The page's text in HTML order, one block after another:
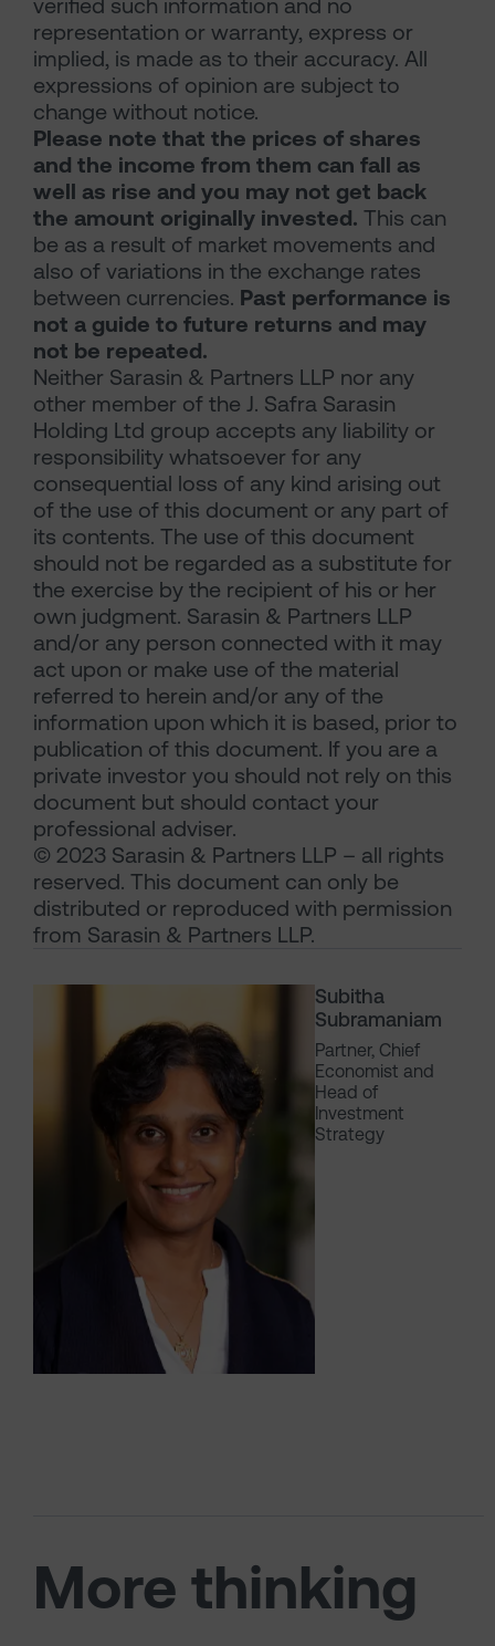
Subitha
Subramaniam
Partner, Chief
Economist and
Head of
Investment
Strategy
representation or warranty, express or
implied, is made as to their accuracy. All
expressions of opinion are subject to
change without notice.
Please note that the prices of shares
and the income from them can fall as
well as rise and you may not get back
the amount originally invested. This can
be as a result of market movements and
also of variations in the exchange rates
between currencies. Past performance is
not a guide to future returns and may
not be repeated.
Neither Sarasin & Partners LLP nor any
other member of the J. Safra Sarasin
Holding Ltd group accepts any liability or
responsibility whatsoever for any
consequential loss of any kind arising out
of the use of this document or any part of
its contents. The use of this document
should not be regarded as a substitute for
the exercise by the recipient of his or her
own judgment. Sarasin & Partners LLP
and/or any person connected with it may
act upon or make use of the material
referred to herein and/or any of the
information upon which it is based, prior to
publication of this document. If you are a
private investor you should not rely on this
document but should contact your
professional adviser.
© 2023 Sarasin & Partners LLP – all rights
reserved. This document can only be
distributed or reproduced with permission
from Sarasin & Partners LLP.
More thinking